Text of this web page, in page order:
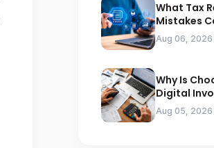
What Tax
Mistakes
Prevent for
Aug 06, 2026
Why Is
Digital
Important
Compliance
Aug 05, 2026